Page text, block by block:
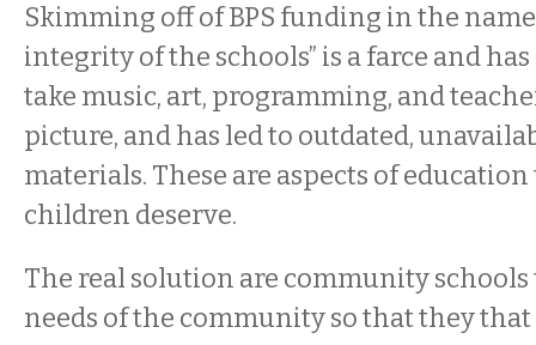
Skimming off of BPS funding in the
integrity of the schools” is a farce and
take music, art, programming, and
picture, and has led to outdated,
materials. These are aspects of
children deserve.
The real solution are community
needs of the community so that they